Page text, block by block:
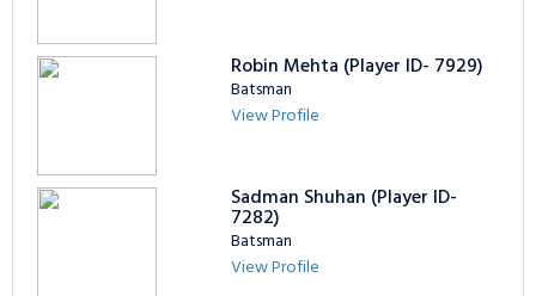
Robin Mehta (Player ID- 7929)
Batsman
View Profile
Sadman Shuhan (Player ID-
7282)
Batsman
View Profile